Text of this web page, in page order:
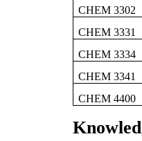
CHEM 3302
CHEM 3331
CHEM 3334
CHEM 3341
CHEM 4400